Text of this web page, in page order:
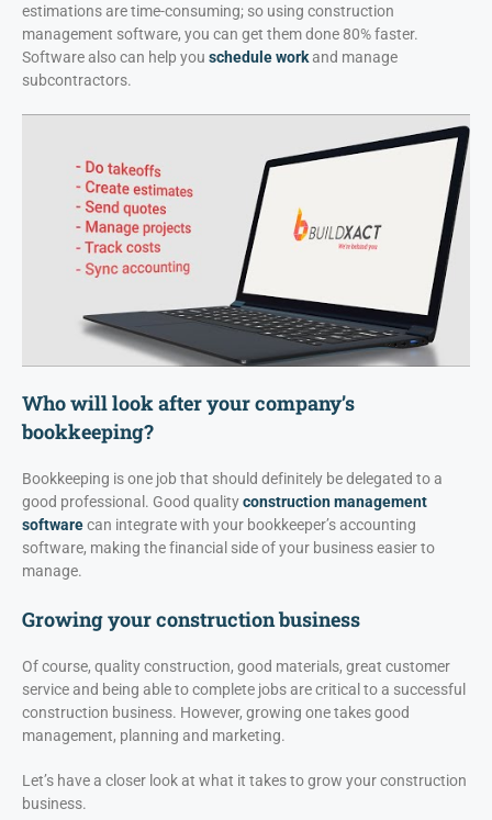
estimations are time-consuming; so using construction
management software, you can get them done 80% faster.
Software also can help you schedule workand manage
subcontractors.
Who will look after your company’s
bookkeeping?
Bookkeeping is one job that should definitely be delegated to a
good professional. Good qualityconstruction management
softwarecan integrate with your bookkeeper’s accounting
software, making the financial side of your business easier to
manage.
Growing your construction business
Of course, quality construction, good materials, great customer
service and being able to complete jobs are critical to a successful
construction business. However, growing one takes good
management, planning and marketing.
Let’s have a closer look at what it takes to grow your construction
business.